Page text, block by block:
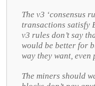
The v3 ‘consensus
transactions satisfy
v3 rules don’t say
would be better for
way they want,
The miners should